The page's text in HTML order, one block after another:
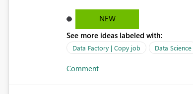
NEW
See more ideas labeled with:
Data Factory | Copy job Data Science
Comment